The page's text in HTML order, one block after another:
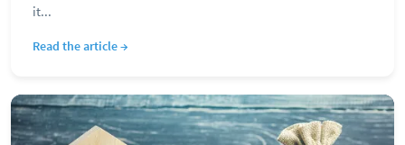
it...
Read the article →